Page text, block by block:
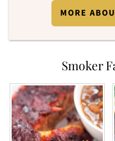
MORE
Smoker